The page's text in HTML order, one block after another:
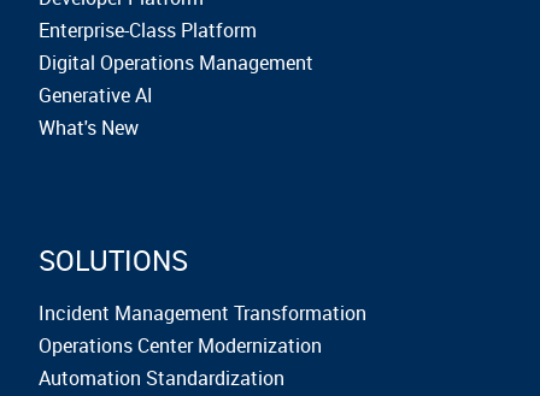
Enterprise-Class Platform
Digital Operations Management
Generative AI
What's New
SOLUTIONS
Incident Management Transformation
Operations Center Modernization
Automation Standardization